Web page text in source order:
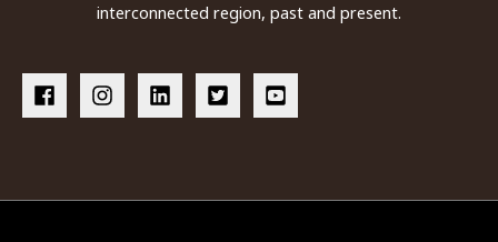
interconnected region, past and present.